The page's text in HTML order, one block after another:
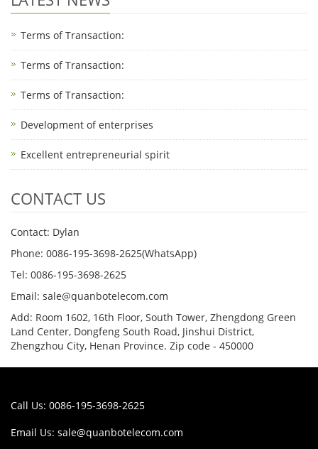
Terms of Transaction:
Terms of Transaction: ​
Terms of Transaction: ​
Development of enterprises
Excellent entrepreneurial spirit
CONTACT US
Contact: Dylan
Phone: 0086-195-3698-2625(WhatsApp)
Tel: 0086-195-3698-2625
Email: sale@quanbotelecom.com
Add: Room 1602, 16th Floor, South Tower, Zhengdong Green
Land Center, Dongfeng South Road, Jinshui District,
Zhengzhou City, Henan Province. Zip code - 450000
Call Us: 0086-195-3698-2625
Email Us: sale@quanbotelecom.com